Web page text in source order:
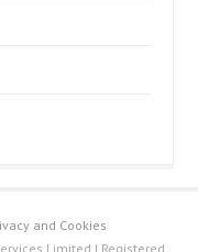
and Cookies
Limited | Registered